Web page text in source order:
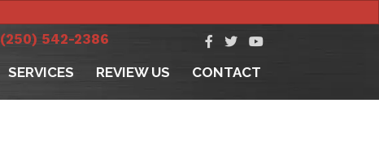
(250) 542-2386
SERVICES REVIEW US CONTACT